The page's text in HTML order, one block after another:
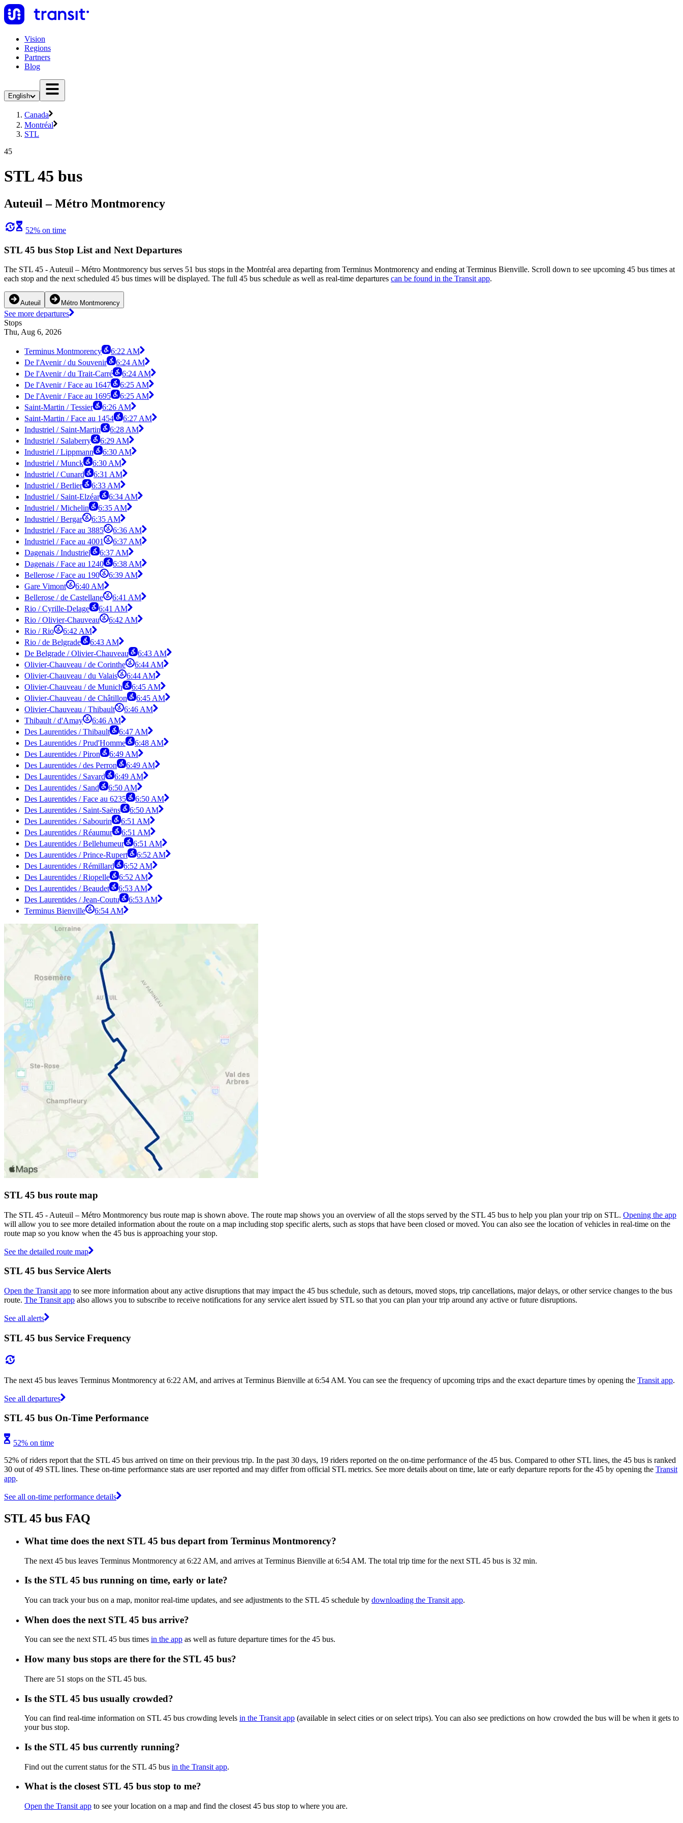
Vision
Regions
Partners
Blog
English
Canada
Montréal
STL
45
STL 45 bus
Auteuil – Métro Montmorency
52% on time
STL 45 bus Stop List and Next Departures
The STL 45 - Auteuil – Métro Montmorency bus serves 51 bus stops in the Montréal area departing from Terminus Montmorency and ending at Terminus Bienville. Scroll down to see upcoming 45 bus times at
each stop and the next scheduled 45 bus times will be displayed. The full 45 bus schedule as well as real-time departures can be found in the Transit app.
Auteuil Métro Montmorency
See more departures
Stops
Thu, Aug 6, 2026
Terminus Montmorency
6:22 AM
De l'Avenir / du Souvenir
6:24 AM
De l'Avenir / du Trait-Carré
6:24 AM
De l'Avenir / Face au 1647
6:25 AM
De l'Avenir / Face au 1695
6:25 AM
Saint-Martin / Tessier
6:26 AM
Saint-Martin / Face au 1454
6:27 AM
Industriel / Saint-Martin
6:28 AM
Industriel / Salaberry
6:29 AM
Industriel / Lippmann
6:30 AM
Industriel / Munck
6:30 AM
Industriel / Cunard
6:31 AM
Industriel / Berlier
6:33 AM
Industriel / Saint-Elzéar
6:34 AM
Industriel / Michelin
6:35 AM
Industriel / Bergar
6:35 AM
Industriel / Face au 3885
6:36 AM
Industriel / Face au 4001
6:37 AM
Dagenais / Industriel
6:37 AM
Dagenais / Face au 1240
6:38 AM
Bellerose / Face au 190
6:39 AM
Gare Vimont
6:40 AM
Bellerose / de Castellane
6:41 AM
Rio / Cyrille-Delage
6:41 AM
Rio / Olivier-Chauveau
6:42 AM
Rio / Rio
6:42 AM
Rio / de Belgrade
6:43 AM
De Belgrade / Olivier-Chauveau
6:43 AM
Olivier-Chauveau / de Corinthe
6:44 AM
Olivier-Chauveau / du Valais
6:44 AM
Olivier-Chauveau / de Munich
6:45 AM
Olivier-Chauveau / de Châtillon
6:45 AM
Olivier-Chauveau / Thibault
6:46 AM
Thibault / d'Amay
6:46 AM
Des Laurentides / Thibault
6:47 AM
Des Laurentides / Prud'Homme
6:48 AM
Des Laurentides / Piron
6:49 AM
Des Laurentides / des Perron
6:49 AM
Des Laurentides / Savard
6:49 AM
Des Laurentides / Sand
6:50 AM
Des Laurentides / Face au 6235
6:50 AM
Des Laurentides / Saint-Saëns
6:50 AM
Des Laurentides / Sabourin
6:51 AM
Des Laurentides / Réaumur
6:51 AM
Des Laurentides / Bellehumeur
6:51 AM
Des Laurentides / Prince-Rupert
6:52 AM
Des Laurentides / Rémillard
6:52 AM
Des Laurentides / Riopelle
6:52 AM
Des Laurentides / Beaudet
6:53 AM
Des Laurentides / Jean-Coutu
6:53 AM
Terminus Bienville
6:54 AM
STL 45 bus route map
The STL 45 - Auteuil – Métro Montmorency bus route map is shown above. The route map shows you an overview of all the stops served by the STL 45 bus to help you plan your trip on STL. Opening the app
will allow you to see more detailed information about the route on a map including stop specific alerts, such as stops that have been closed or moved. You can also see the location of vehicles in real-time on the
route map so you know when the 45 bus is approaching your stop.
See the detailed route map
STL 45 bus Service Alerts
Open the Transit app to see more information about any active disruptions that may impact the 45 bus schedule, such as detours, moved stops, trip cancellations, major delays, or other service changes to the bus
route. The Transit app also allows you to subscribe to receive notifications for any service alert issued by STL so that you can plan your trip around any active or future disruptions.
See all alerts
STL 45 bus Service Frequency
The next 45 bus leaves Terminus Montmorency at 6:22 AM, and arrives at Terminus Bienville at 6:54 AM. You can see the frequency of upcoming trips and the exact departure times by opening the Transit app.
See all departures
STL 45 bus On-Time Performance
52% on time
52% of riders report that the STL 45 bus arrived on time on their previous trip. In the past 30 days, 19 riders reported on the on-time performance of the 45 bus. Compared to other STL lines, the 45 bus is ranked
30 out of 49 STL lines. These on-time performance stats are user reported and may differ from official STL metrics. See more details about on time, late or early departure reports for the 45 by opening the Transit
app.
See all on-time performance details
STL 45 bus FAQ
What time does the next STL 45 bus depart from Terminus Montmorency?
The next 45 bus leaves Terminus Montmorency at 6:22 AM, and arrives at Terminus Bienville at 6:54 AM. The total trip time for the next STL 45 bus is 32 min.
Is the STL 45 bus running on time, early or late?
You can track your bus on a map, monitor real-time updates, and see adjustments to the STL 45 schedule by downloading the Transit app.
When does the next STL 45 bus arrive?
You can see the next STL 45 bus times in the app as well as future departure times for the 45 bus.
How many bus stops are there for the STL 45 bus?
There are 51 stops on the STL 45 bus.
Is the STL 45 bus usually crowded?
You can find real-time information on STL 45 bus crowding levels in the Transit app (available in select cities or on select trips). You can also see predictions on how crowded the bus will be when it gets to
your bus stop.
Is the STL 45 bus currently running?
Find out the current status for the STL 45 bus in the Transit app.
What is the closest STL 45 bus stop to me?
Open the Transit app to see your location on a map and find the closest 45 bus stop to where you are.